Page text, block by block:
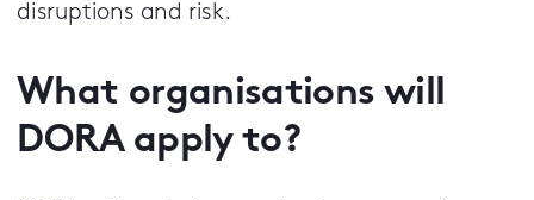
disruptions and risk.
What organisations will
DORA apply to?